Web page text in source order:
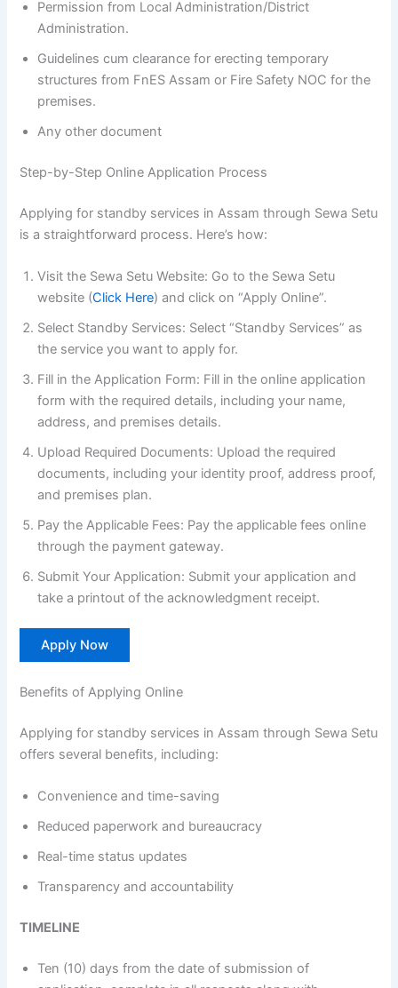
Permission from Local Administration/District
Administration.
Guidelines cum clearance for erecting temporary
structures from FnES Assam or Fire Safety NOC for the
premises.
Any other document
Step-by-Step Online Application Process
Applying for standby services in Assam through Sewa Setu
is a straightforward process. Here’s how:
Visit the Sewa Setu Website: Go to the Sewa Setu
website (Click Here) and click on “Apply Online”.
Select Standby Services: Select “Standby Services” as
the service you want to apply for.
Fill in the Application Form: Fill in the online application
form with the required details, including your name,
address, and premises details.
Upload Required Documents: Upload the required
documents, including your identity proof, address proof,
and premises plan.
Pay the Applicable Fees: Pay the applicable fees online
through the payment gateway.
Submit Your Application: Submit your application and
take a printout of the acknowledgment receipt.
Apply Now
Benefits of Applying Online
Applying for standby services in Assam through Sewa Setu
offers several benefits, including:
Convenience and time-saving
Reduced paperwork and bureaucracy
Real-time status updates
Transparency and accountability
TIMELINE
Ten (10) days from the date of submission of